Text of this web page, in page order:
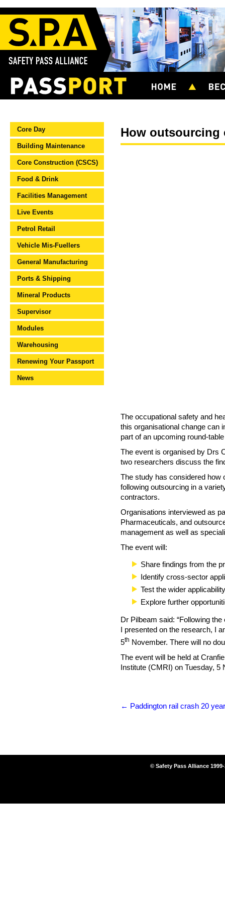
Core Day
Building Maintenance
Core Construction (CSCS)
Food & Drink
Facilities Management
Live Events
Petrol Retail
Vehicle Mis-Fuellers
General Manufacturing
Ports & Shipping
Mineral Products
Supervisor
Modules
Warehousing
Renewing Your Passport
News
How outsourcing
The occupational safety and
this organisational change can
part of an upcoming round-
The event is organised by Drs
two researchers discuss the
The study has considered how
following outsourcing in a
contractors.
Organisations interviewed as
Pharmaceuticals, and
management as well as
The event will:
Share findings from the
Identify cross-sector
Test the wider
Explore further
Dr Pilbeam said: “Following
I presented on the research, I
5th November. There will no
The event will be held at
Institute (CMRI) on Tuesday,
← Paddington rail crash 20
© Safety Pass Alliance